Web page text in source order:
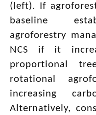
(left). If
baseline
agroforestry
NCS if it
proportional
rotational
increasing
Alternatively,